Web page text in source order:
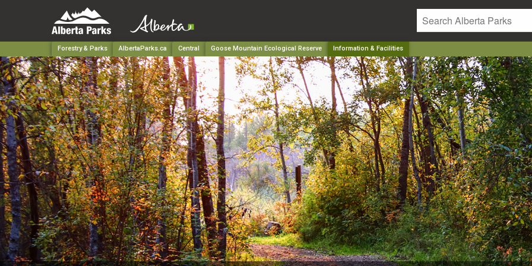
Forestry & Parks AlbertaParks.ca Central Goose Mountain Ecological Reserve Information & Facilities